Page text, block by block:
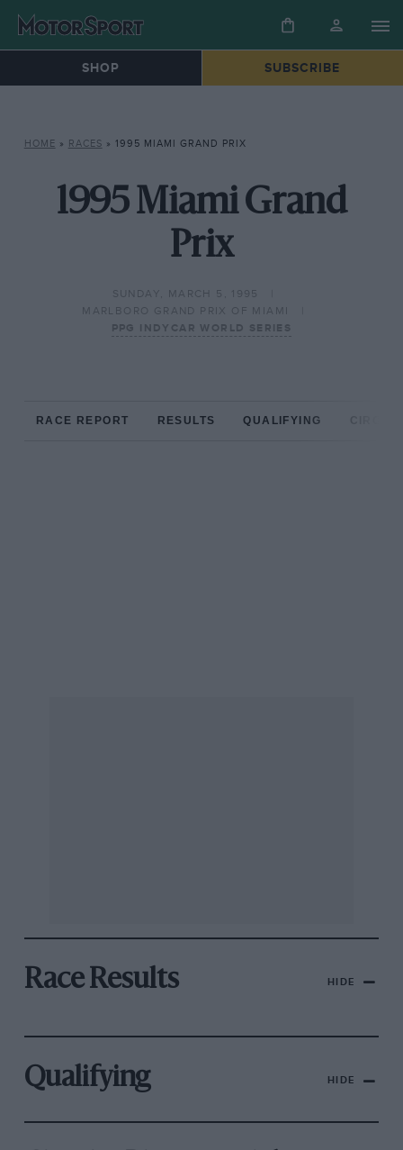
SHOP SUBSCRIBE
HOME » RACES » 1995 MIAMI GRAND PRIX
1995 Miami Grand
Prix
SUNDAY, MARCH 5, 1995
MARLBORO GRAND PRIX OF MIAMI
PPG INDYCAR WORLD SERIES
RACE REPORT RESULTS QUALIFYING
Race Results HIDE
Qualifying HIDE